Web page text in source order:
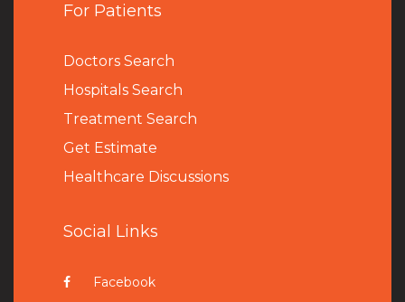
For Patients
Doctors Search
Hospitals Search
Treatment Search
Get Estimate
Healthcare Discussions
Social Links
Facebook